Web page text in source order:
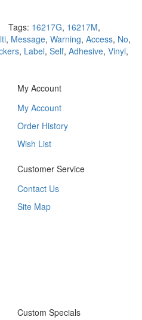
Tags: 16217G, 16217M,
, Message, Warning, Access, No,
, Label, Self, Adhesive, Vinyl,
My Account
My Account
Order History
Wish List
Customer Service
Contact Us
Site Map
Custom Specials